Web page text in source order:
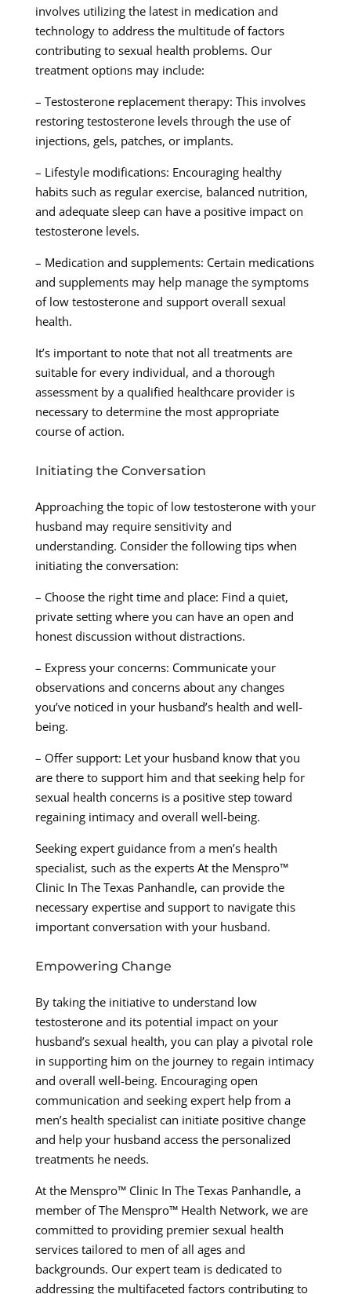
involves utilizing the latest in medication and
technology to address the multitude of factors
contributing to sexual health problems. Our
treatment options may include:
– Testosterone replacement therapy: This involves
restoring testosterone levels through the use of
injections, gels, patches, or implants.
– Lifestyle modifications: Encouraging healthy
habits such as regular exercise, balanced nutrition,
and adequate sleep can have a positive impact on
testosterone levels.
– Medication and supplements: Certain medications
and supplements may help manage the symptoms
of low testosterone and support overall sexual
health.
It’s important to note that not all treatments are
suitable for every individual, and a thorough
assessment by a qualified healthcare provider is
necessary to determine the most appropriate
course of action.
Initiating the Conversation
Approaching the topic of low testosterone with your
husband may require sensitivity and
understanding. Consider the following tips when
initiating the conversation:
– Choose the right time and place: Find a quiet,
private setting where you can have an open and
honest discussion without distractions.
– Express your concerns: Communicate your
observations and concerns about any changes
you’ve noticed in your husband’s health and well-
being.
– Offer support: Let your husband know that you
are there to support him and that seeking help for
sexual health concerns is a positive step toward
regaining intimacy and overall well-being.
Seeking expert guidance from a men’s health
specialist, such as the experts At the Menspro™
Clinic In The Texas Panhandle, can provide the
necessary expertise and support to navigate this
important conversation with your husband.
Empowering Change
By taking the initiative to understand low
testosterone and its potential impact on your
husband’s sexual health, you can play a pivotal role
in supporting him on the journey to regain intimacy
and overall well-being. Encouraging open
communication and seeking expert help from a
men’s health specialist can initiate positive change
and help your husband access the personalized
treatments he needs.
At the Menspro™ Clinic In The Texas Panhandle, a
member of The Menspro™ Health Network, we are
committed to providing premier sexual health
services tailored to men of all ages and
backgrounds. Our expert team is dedicated to
addressing the multifaceted factors contributing to